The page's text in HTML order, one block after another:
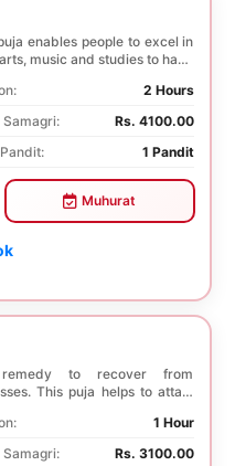
enables people to excel in
music and studies to have
2 Hours
Samagri:
Rs. 4100.00
1 Pandit
Muhurat
remedy to recover from
This puja helps to attain
1 Hour
Samagri:
Rs. 3100.00